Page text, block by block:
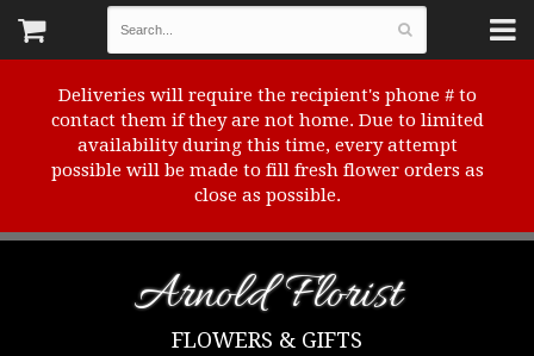
Deliveries will require the recipient's phone # to
contact them if they are not home. Due to limited
availability during this time, every attempt
possible will be made to fill fresh flower orders as
close as possible.
Arnold Florist
FLOWERS & GIFTS